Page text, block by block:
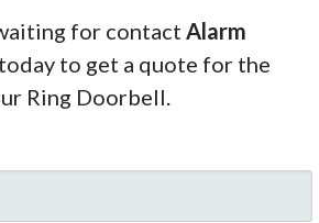
for contact Alarm
today to get a quote for the
Ring Doorbell.